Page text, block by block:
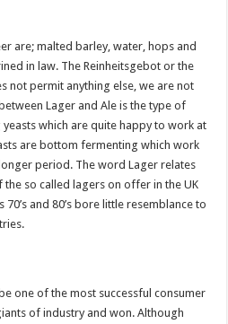
are; malted barley, water, hops and
in law. The Reinheitsgebot or the
not permit anything else, we are not
Lager and Ale is the type of
which are quite happy to work at
are bottom fermenting which work
period. The word Lager relates
so called lagers on offer in the UK
and 80’s bore little resemblance to
one of the most successful consumer
of industry and won. Although